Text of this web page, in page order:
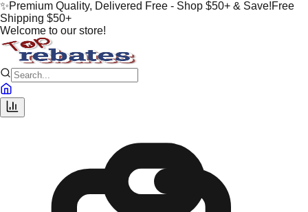
✨Premium Quality, Delivered Free - Shop $50+ & Save!Free
Shipping $50+
Welcome to our store!